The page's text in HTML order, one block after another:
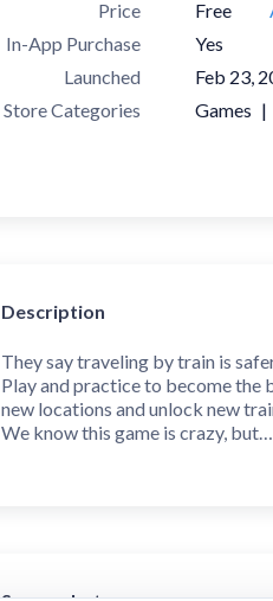
Price Free
In-App Purchase
Yes
Launched
Feb 23,
Store Categories
Games |
Description
They say traveling by train is
Play and practice to become the
new locations and unlock new
We know this game is crazy,